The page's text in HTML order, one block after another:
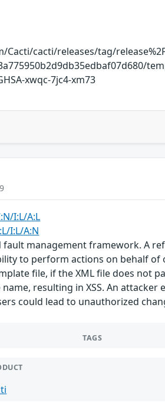
cacti/releases/tag/
xwqc-7jc4-xm73
I:L/A:L
I:L/A:N
management framework. A
to perform actions on behalf
file, if the XML file does not
resulting in XSS. An
could lead to unauthorized
TAGS